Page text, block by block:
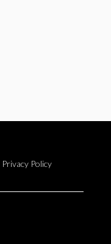
Privacy Policy